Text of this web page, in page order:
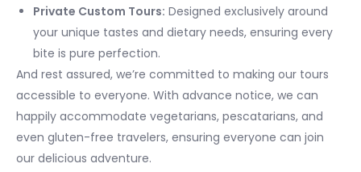
Private Custom Tours: Designed exclusively around
your unique tastes and dietary needs, ensuring every
bite is pure perfection.
And rest assured, we’re committed to making our tours
accessible to everyone. With advance notice, we can
happily accommodate vegetarians, pescatarians, and
even gluten-free travelers, ensuring everyone can join
our delicious adventure.